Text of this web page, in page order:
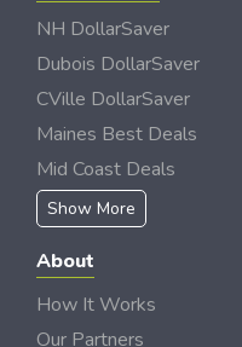
NH DollarSaver
Dubois DollarSaver
CVille DollarSaver
Maines Best Deals
Mid Coast Deals
Show More
About
How It Works
Our Partners